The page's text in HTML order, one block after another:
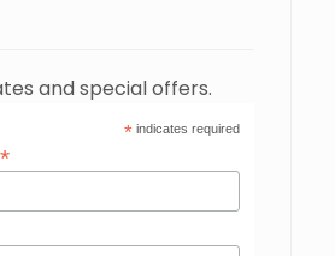
and special offers.
*indicates required
*